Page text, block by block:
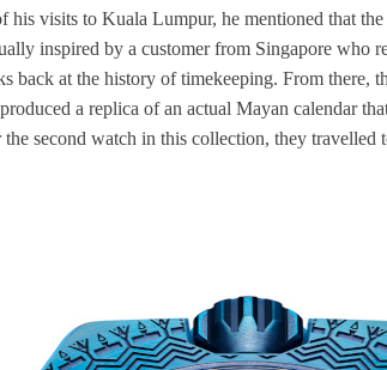
his visits to Kuala Lumpur, he mentioned that
inspired by a customer from Singapore who
back at the history of timekeeping. From there,
a replica of an actual Mayan calendar
second watch in this collection, they travelled